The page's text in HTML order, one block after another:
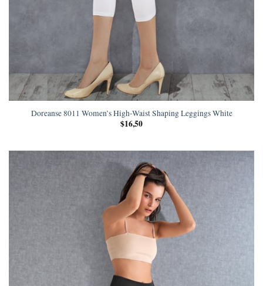
Doreanse 8011 Women’s High-Waist Shaping Leggings White
$16,50